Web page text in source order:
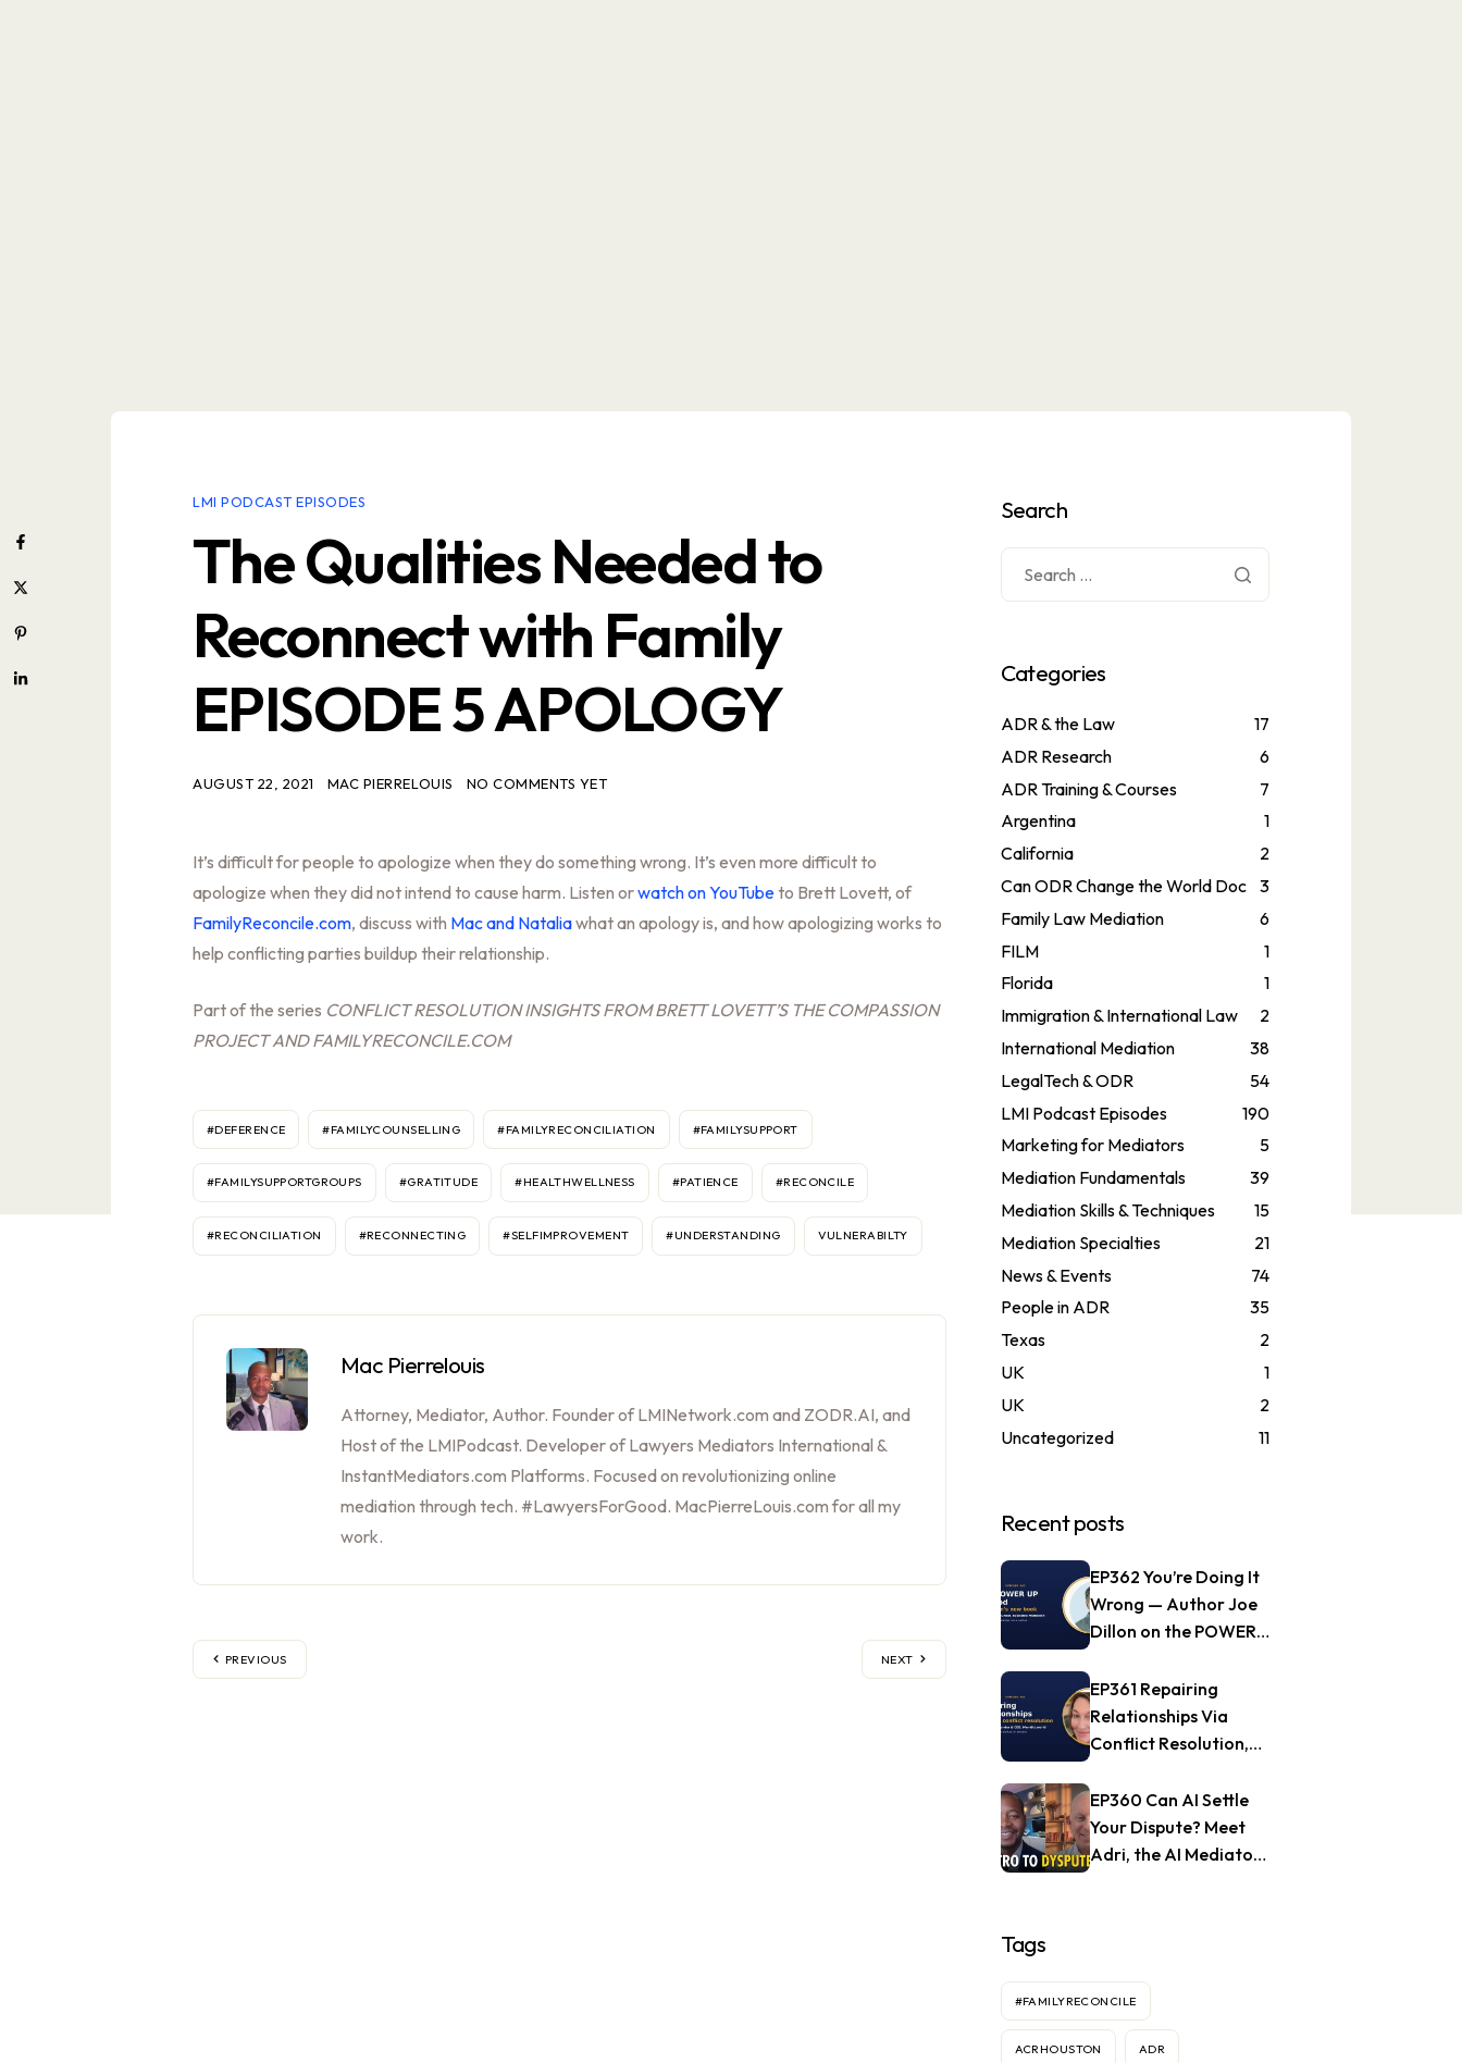
LMI PODCAST EPISODES
The Qualities Needed to
Reconnect with Family
EPISODE 5 APOLOGY
AUGUST 22, 2021 MAC PIERRELOUIS NO COMMENTS YET
It’s difficult for people to apologize when they do something wrong. It’s even more difficult to
apologize when they did not intend to cause harm. Listen orwatch on YouTubeto Brett Lovett, of
FamilyReconcile.com, discuss with Mac and Nataliawhat an apology is, and how apologizing works to
help conflicting parties buildup their relationship.
Part of the series CONFLICT RESOLUTION INSIGHTS FROM BRETT LOVETT’S THE COMPASSION
PROJECT AND FAMILYRECONCILE.COM
#DEFERENCE #FAMILYCOUNSELLING #FAMILYRECONCILIATION #FAMILYSUPPORT
#FAMILYSUPPORTGROUPS #GRATITUDE #HEALTHWELLNESS #PATIENCE #RECONCILE
#RECONCILIATION #RECONNECTING #SELFIMPROVEMENT #UNDERSTANDING VULNERABILTY
Mac Pierrelouis
Attorney, Mediator, Author. Founder of LMINetwork.com and ZODR.AI, and
Host of the LMIPodcast. Developer of Lawyers Mediators International &
InstantMediators.com Platforms. Focused on revolutionizing online
mediation through tech. #LawyersForGood. MacPierreLouis.com for all my
work.
PREVIOUS NEXT
Search
Categories
ADR & the Law
17
ADR Research
6
ADR Training & Courses
7
Argentina
1
California
2
Can ODR Change the World Doc
3
Family Law Mediation
6
FILM
1
Florida
1
Immigration & International Law
2
International Mediation
38
LegalTech & ODR
54
LMI Podcast Episodes
190
Marketing for Mediators
5
Mediation Fundamentals
39
Mediation Skills & Techniques
15
Mediation Specialties
21
News & Events
74
People in ADR
35
Texas
2
UK
1
UK
2
Uncategorized
11
Recent posts
EP362 You’re Doing It
Wrong — Author Joe
Dillon on the POWER
EP361 Repairing
Relationships Via
Conflict Resolution,
Mendful.world
EP360 Can AI Settle
Your Dispute? Meet
Adri, the AI Mediator
Tags
#FAMILYRECONCILE
ACRHOUSTON ADR